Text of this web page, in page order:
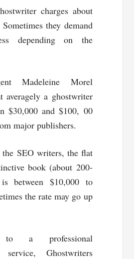
charges about
they demand
depending on the
Madeleine Morel
averagely a ghostwriter
$30,000 and $100, 00
major publishers.
SEO writers, the flat
book (about 200-
between $10,000 to
the rate may go up
to a professional
service, Ghostwriters